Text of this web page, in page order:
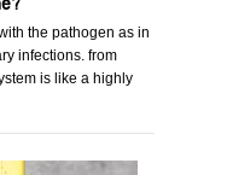
the pathogen as in
infections. from
is like a highly